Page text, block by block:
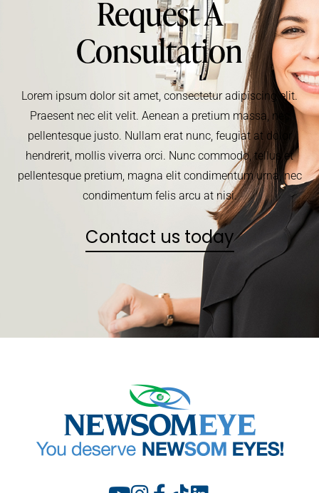
Request A
Consultation
Lorem ipsum dolor sit amet, consectetur adipiscing elit.
Praesent nec elit velit. Aenean a pretium massa, nec
pellentesque justo. Nullam erat nunc, feugiat at dolor
hendrerit, mollis viverra orci. Nunc commodo, tellus et
pellentesque pretium, magna elit condimentum urna, nec
condimentum felis arcu at nisi.
Contact us today